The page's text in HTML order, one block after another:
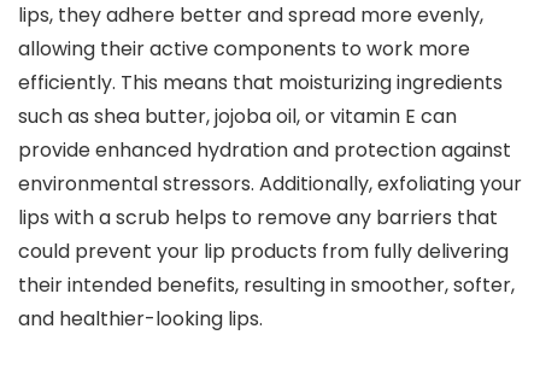
lips, they adhere better and spread more evenly,
allowing their active components to work more
efficiently. This means that moisturizing ingredients
such as shea butter, jojoba oil, or vitamin E can
provide enhanced hydration and protection against
environmental stressors. Additionally, exfoliating your
lips with a scrub helps to remove any barriers that
could prevent your lip products from fully delivering
their intended benefits, resulting in smoother, softer,
and healthier-looking lips.